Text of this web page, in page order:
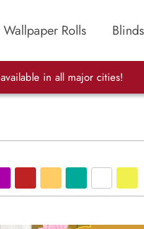
Wallpaper Rolls Blinds
available in all major cities!